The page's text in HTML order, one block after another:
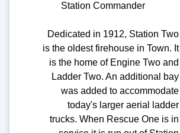
Station Commander
Dedicated in 1912, Station Two
is the oldest firehouse in Town. It
is the home of Engine Two and
Ladder Two. An additional bay
was added to accommodate
today's larger aerial ladder
trucks. When Rescue One is in